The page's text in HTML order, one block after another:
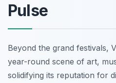
Pulse
Beyond the grand festivals,
year-round scene of art,
solidifying its reputation for